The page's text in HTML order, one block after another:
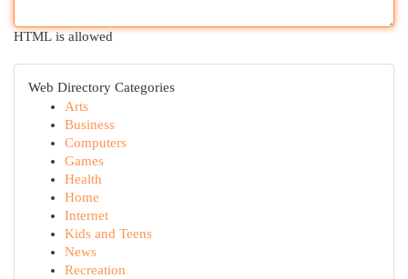
HTML is allowed
Web Directory Categories
Arts
Business
Computers
Games
Health
Home
Internet
Kids and Teens
News
Recreation